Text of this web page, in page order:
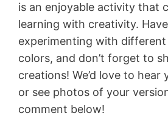
is an enjoyable activity that
learning with creativity.
experimenting with
colors, and don’t forget to
creations! We’d love to hear
or see photos of your
comment below!